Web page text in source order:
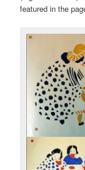
featured in the